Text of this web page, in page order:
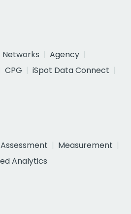
Networks
Agency
CPG
iSpot Data Connect
Measurement
Analytics